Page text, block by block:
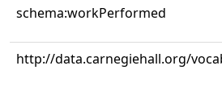
schema:workPerformed
http://data.carnegiehall.org/